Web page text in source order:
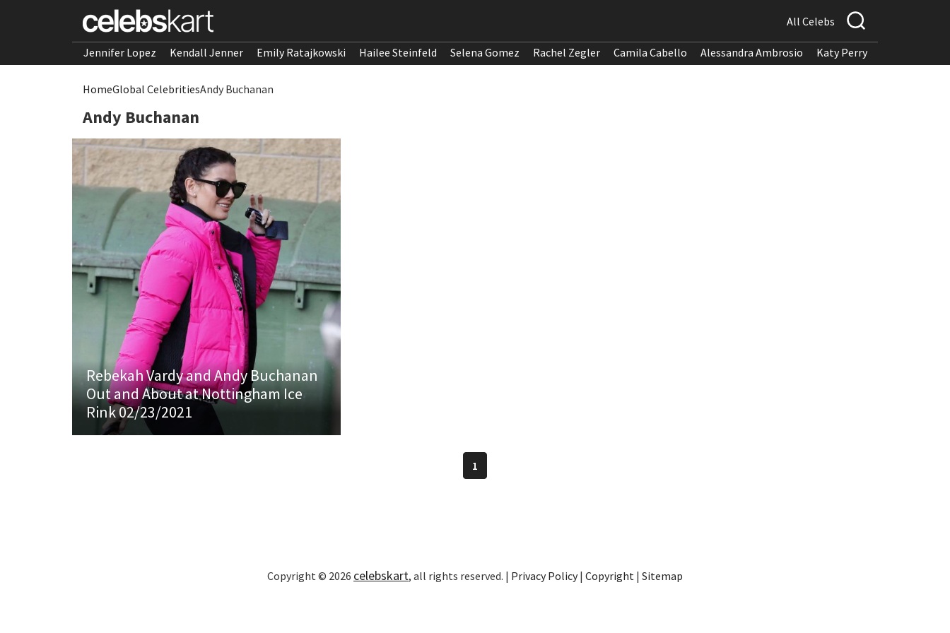
All Celebs
Jennifer Lopez Kendall Jenner Emily Ratajkowski Hailee Steinfeld Selena Gomez Rachel Zegler Camila Cabello Alessandra Ambrosio Katy Perry
HomeGlobal CelebritiesAndy Buchanan
Andy Buchanan
Rebekah Vardy and Andy Buchanan
Out and About at Nottingham Ice
Rink 02/23/2021
1
Copyright © 2026 celebskart, all rights reserved. | Privacy Policy| Copyright | Sitemap